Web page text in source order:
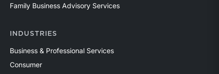
Family Business Advisory Services
INDUSTRIES
Business & Professional Services
Consumer